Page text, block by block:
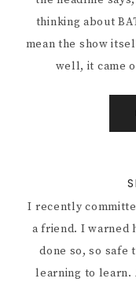
thinking about
mean the show
well, it came
I recently
a friend. I warned
done so, so safe
learning to learn.